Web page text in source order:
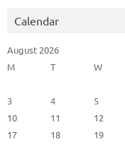
Calendar
August 2026
M
T W
3
4 5
10
11 12
17
18 19